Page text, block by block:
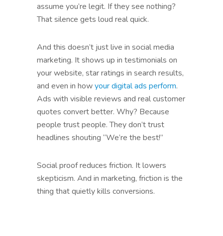
assume you’re legit. If they see nothing?
That silence gets loud real quick.
And this doesn’t just live in social media
marketing. It shows up in testimonials on
your website, star ratings in search results,
and even in howyour digital ads perform.
Ads with visible reviews and real customer
quotes convert better. Why? Because
people trust people. They don’t trust
headlines shouting “We’re the best!”
Social proof reduces friction. It lowers
skepticism. And in marketing, friction is the
thing that quietly kills conversions.